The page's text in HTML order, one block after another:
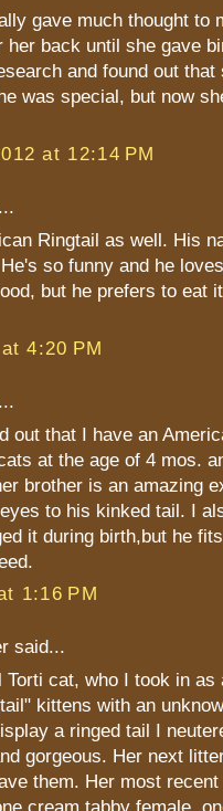
gave much thought to
her back until she gave
and found out
was special, but now
at 12:14 PM
Ringtail as well. His
so funny and he
but he prefers to eat
4:20 PM
out that I have an
at the age of 4 mos.
brother is an amazing
to his kinked tail. I
it during birth,but he
1:16 PM
said...
Torti cat, who I took in
kittens with an
a ringed tail I
gorgeous. Her next
them. Her most
cream tabby female,